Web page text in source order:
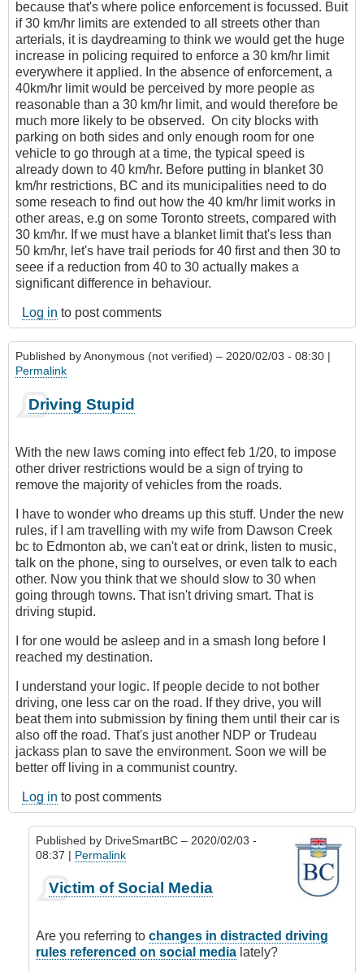
because that's where police enforcement is focussed. Buit
if 30 km/hr limits are extended to all streets other than
arterials, it is daydreaming to think we would get the huge
increase in policing required to enforce a 30 km/hr limit
everywhere it applied. In the absence of enforcement, a
40km/hr limit would be perceived by more people as
reasonable than a 30 km/hr limit, and would therefore be
much more likely to be observed. On city blocks with
parking on both sides and only enough room for one
vehicle to go through at a time, the typical speed is
already down to 40 km/hr. Before putting in blanket 30
km/hr restrictions, BC and its municipalities need to do
some reseach to find out how the 40 km/hr limit works in
other areas, e.g on some Toronto streets, compared with
30 km/hr. If we must have a blanket limit that's less than
50 km/hr, let's have trail periods for 40 first and then 30 to
seee if a reduction from 40 to 30 actually makes a
significant difference in behaviour.
Log in to post comments
Published byAnonymous (not verified) – 2020/02/03 - 08:30 |
Permalink
Driving Stupid
With the new laws coming into effect feb 1/20, to impose
other driver restrictions would be a sign of trying to
remove the majority of vehicles from the roads.
I have to wonder who dreams up this stuff. Under the new
rules, if I am travelling with my wife from Dawson Creek
bc to Edmonton ab, we can't eat or drink, listen to music,
talk on the phone, sing to ourselves, or even talk to each
other. Now you think that we should slow to 30 when
going through towns. That isn't driving smart. That is
driving stupid.
I for one would be asleep and in a smash long before I
reached my destination.
I understand your logic. If people decide to not bother
driving, one less car on the road. If they drive, you will
beat them into submission by fining them until their car is
also off the road. That's just another NDP or Trudeau
jackass plan to save the environment. Soon we will be
better off living in a communist country.
Log in to post comments
Published by DriveSmartBC – 2020/02/03 -
08:37 | Permalink
reply
Driving
Stupid
by
Victim of Social Media
Are you referring to changes in distracted driving
rules referenced on social media lately?